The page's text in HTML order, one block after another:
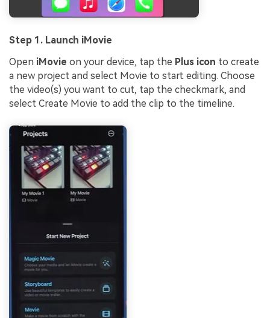
Step 1. Launch iMovie
Open iMovie on your device, tap the Plus icon to create
a new project and select Movie to start editing. Choose
the video(s) you want to cut, tap the checkmark, and
select Create Movie to add the clip to the timeline.